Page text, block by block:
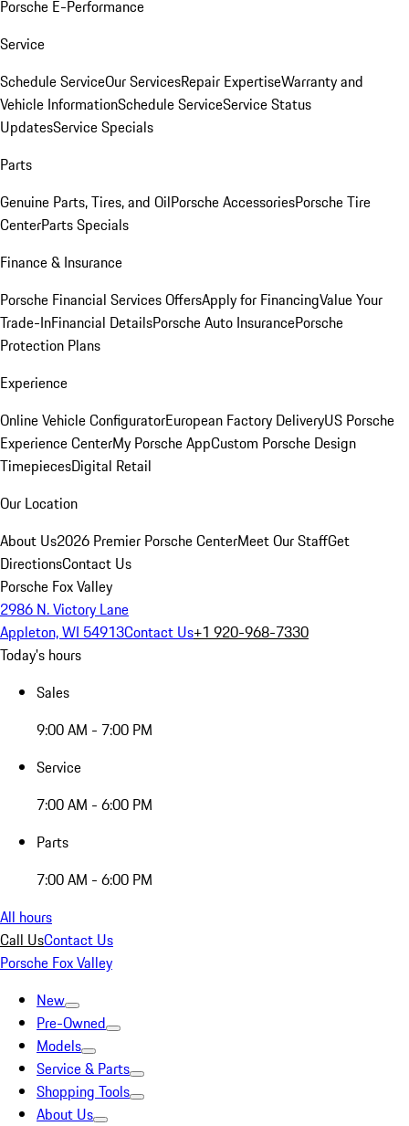
Porsche E-Performance
Service
Schedule ServiceOur ServicesRepair ExpertiseWarranty and
Vehicle InformationSchedule ServiceService Status
UpdatesService Specials
Parts
Genuine Parts, Tires, and OilPorsche AccessoriesPorsche Tire
CenterParts Specials
Finance & Insurance
Porsche Financial Services OffersApply for FinancingValue Your
Trade-InFinancial DetailsPorsche Auto InsurancePorsche
Protection Plans
Experience
Online Vehicle ConfiguratorEuropean Factory DeliveryUS Porsche
Experience CenterMy Porsche AppCustom Porsche Design
TimepiecesDigital Retail
Our Location
About Us2026 Premier Porsche CenterMeet Our StaffGet
DirectionsContact Us
Porsche Fox Valley
2986 N. Victory Lane
Appleton, WI 54913Contact Us+1 920-968-7330
Today's hours
Sales
9:00 AM - 7:00 PM
Service
7:00 AM - 6:00 PM
Parts
7:00 AM - 6:00 PM
All hours
Call UsContact Us
Porsche Fox Valley
New
Pre-Owned
Models
Service & Parts
Shopping Tools
About Us